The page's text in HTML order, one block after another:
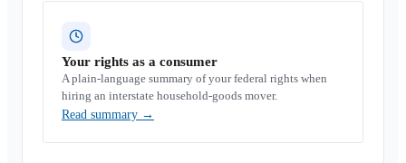
Your rights as a consumer
A plain-language summary of your federal rights when
hiring an interstate household-goods mover.
Read summary →